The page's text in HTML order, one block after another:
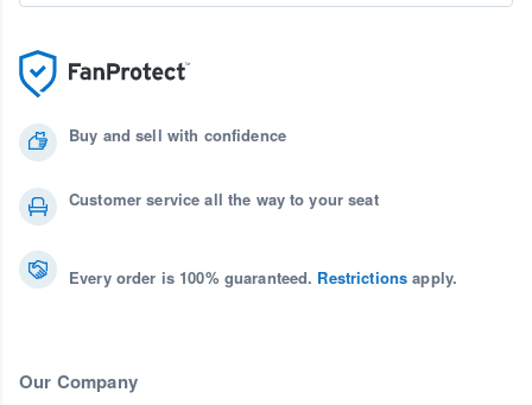
Buy and sell with confidence
Customer service all the way to your seat
Every order is 100% guaranteed. Restrictions apply.
Our Company